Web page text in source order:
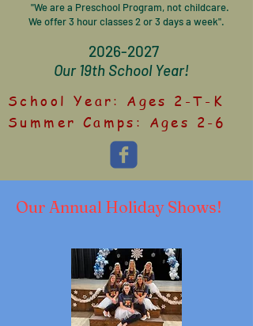
"We are a Preschool Program, not childcare.
We offer 3 hour classes 2 or 3 days a week".
2026-2027
Our 19th School Year!
School Year: Ages 2-T-K
Summer Camps: Ages 2-6
Our Annual Holiday Shows!